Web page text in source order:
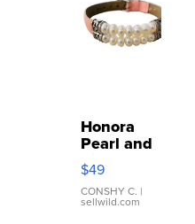
Honora
Pearl and
Pink
Leather
Bracelet
Adjustable
$49
CONSHY C. |
sellwild.com